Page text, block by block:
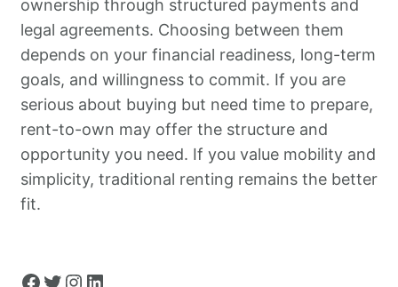
ownership through structured payments and
legal agreements. Choosing between them
depends on your financial readiness, long-term
goals, and willingness to commit. If you are
serious about buying but need time to prepare,
rent-to-own may offer the structure and
opportunity you need. If you value mobility and
simplicity, traditional renting remains the better
fit.
Facebook Twitter Instagram LinkedIn